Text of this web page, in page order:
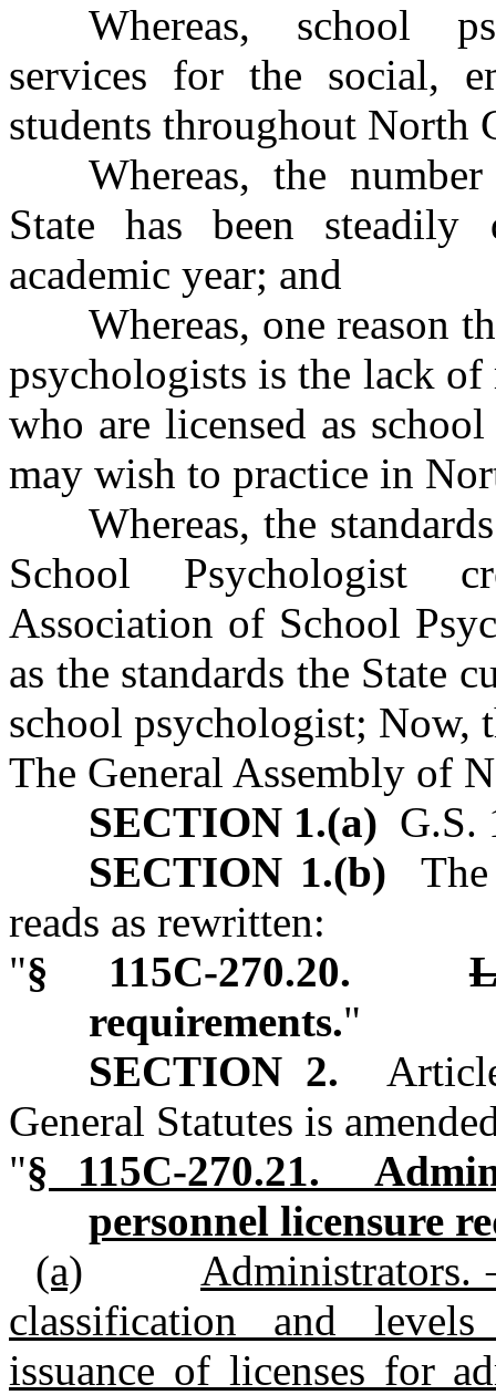
Whereas, school
services for the social,
students throughout North
Whereas, the
State has been steadily
academic year; and
Whereas, one reason
psychologists is the lack
who are licensed as
may wish to practice in
Whereas, the
School Psychologist
Association of School
as the standards the State
school psychologist; Now,
The General Assembly of
SECTION 1.(a) G.S.
SECTION 1.(b)
reads as rewritten:
"§ 115C‑270.20.
requirements."
SECTION 2.
General Statutes is
"§ 115C‑270.21.
personnel licensure
(a)
Administrators.
classification and
issuance of licenses for